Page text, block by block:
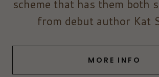
scheme that has them both
from debut author Kat
MORE INFO